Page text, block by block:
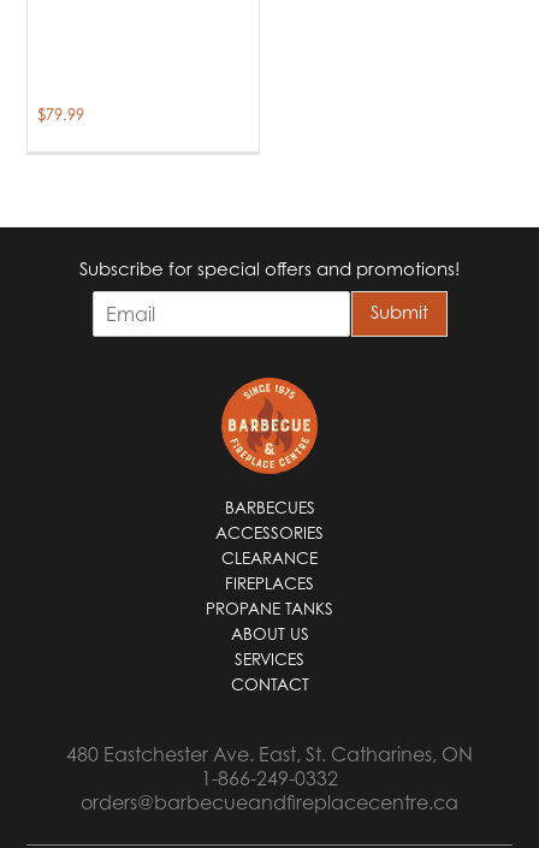
$79.99
Subscribe for special offers and promotions!
m
Submit
BARBECUES
ACCESSORIES
CLEARANCE
FIREPLACES
PROPANE TANKS
ABOUT US
SERVICES
CONTACT
480 Eastchester Ave. East, St. Catharines, ON
1-866-249-0332
orders@barbecueandfireplacecentre.ca